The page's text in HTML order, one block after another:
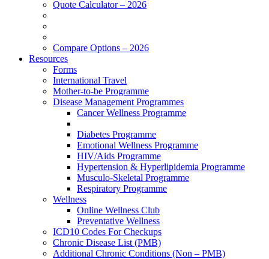
Quote Calculator – 2026
Compare Options – 2026
Resources
Forms
International Travel
Mother-to-be Programme
Disease Management Programmes
Cancer Wellness Programme
Diabetes Programme
Emotional Wellness Programme
HIV/Aids Programme
Hypertension & Hyperlipidemia Programme
Musculo-Skeletal Programme
Respiratory Programme
Wellness
Online Wellness Club
Preventative Wellness
ICD10 Codes For Checkups
Chronic Disease List (PMB)
Additional Chronic Conditions (Non – PMB)